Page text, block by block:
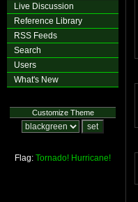
Live Discussion
Reference Library
RSS Feeds
Search
Users
What's New
Customize Theme
Flag: Tornado! Hurricane!